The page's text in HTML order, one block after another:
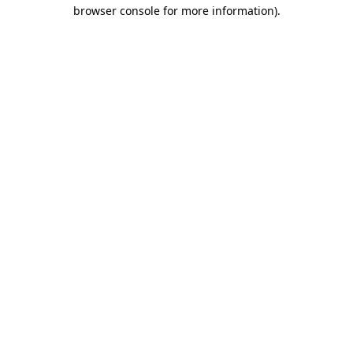
browser console for more information).